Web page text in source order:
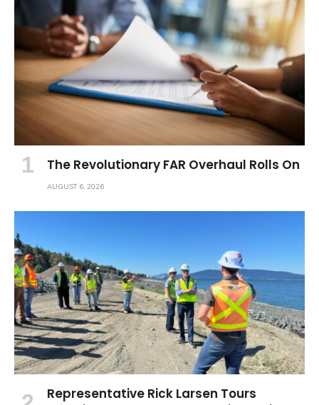
The Revolutionary FAR Overhaul Rolls On
AUGUST 6, 2026
Representative Rick Larsen Tours